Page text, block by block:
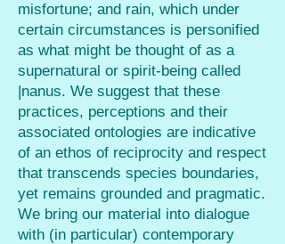
misfortune; and rain, which under
certain circumstances is personified
as what might be thought of as a
supernatural or spirit-being called
|nanus. We suggest that these
practices, perceptions and their
associated ontologies are indicative
of an ethos of reciprocity and respect
that transcends species boundaries,
yet remains grounded and pragmatic.
We bring our material into dialogue
with (in particular) contemporary